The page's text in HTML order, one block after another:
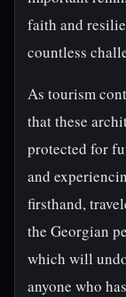
faith and
countless
As tourism
that these
protected for
and
firsthand,
the Georgian
which will
anyone who